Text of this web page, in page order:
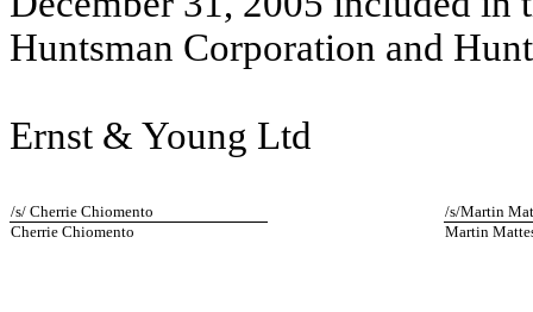
Huntsman Corporation and
Ernst & Young Ltd
/s/ Cherrie Chiomento
/s/Martin
Cherrie Chiomento
Martin